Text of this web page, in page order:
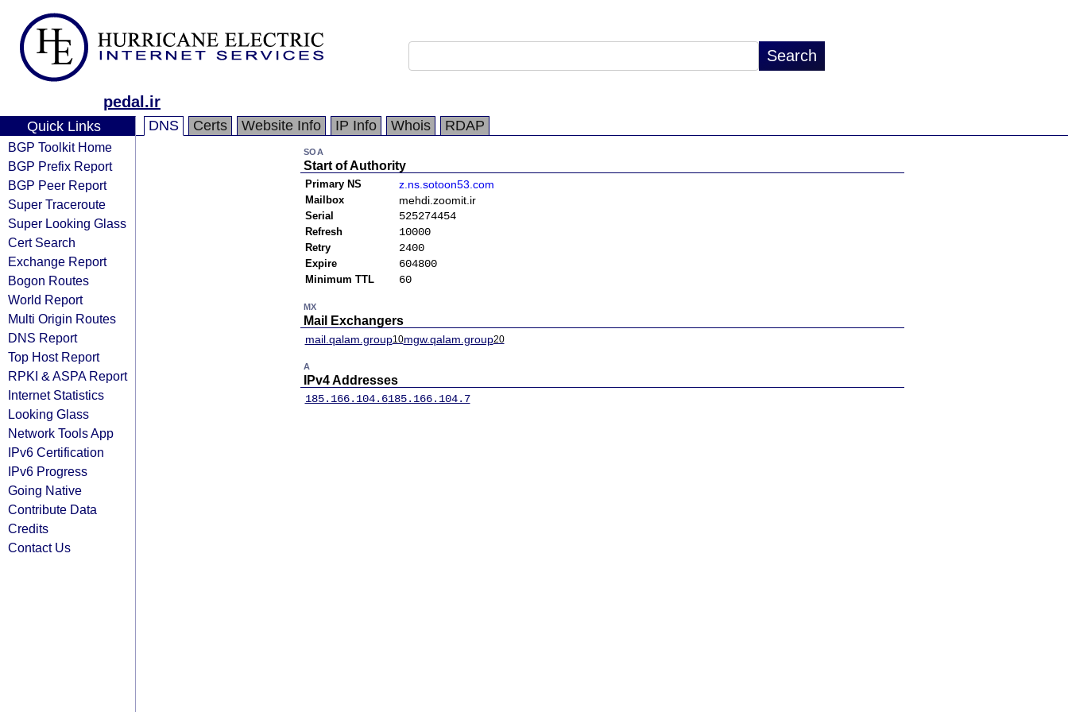
pedal.ir
Quick Links
BGP Toolkit Home
BGP Prefix Report
BGP Peer Report
Super Traceroute
Super Looking Glass
Cert Search
Exchange Report
Bogon Routes
World Report
Multi Origin Routes
DNS Report
Top Host Report
RPKI & ASPA Report
Internet Statistics
Looking Glass
Network Tools App
IPv6 Certification
IPv6 Progress
Going Native
Contribute Data
Credits
Contact Us
DNS Certs Website Info IP Info Whois RDAP
SOA
Start of Authority
Primary NS z.ns.sotoon53.com
Mailbox mehdi.zoomit.ir
Serial 525274454
Refresh 10000
Retry 2400
Expire 604800
Minimum TTL 60
MX
Mail Exchangers
mail.qalam.group10mgw.qalam.group20
A
IPv4 Addresses
185.166.104.6185.166.104.7